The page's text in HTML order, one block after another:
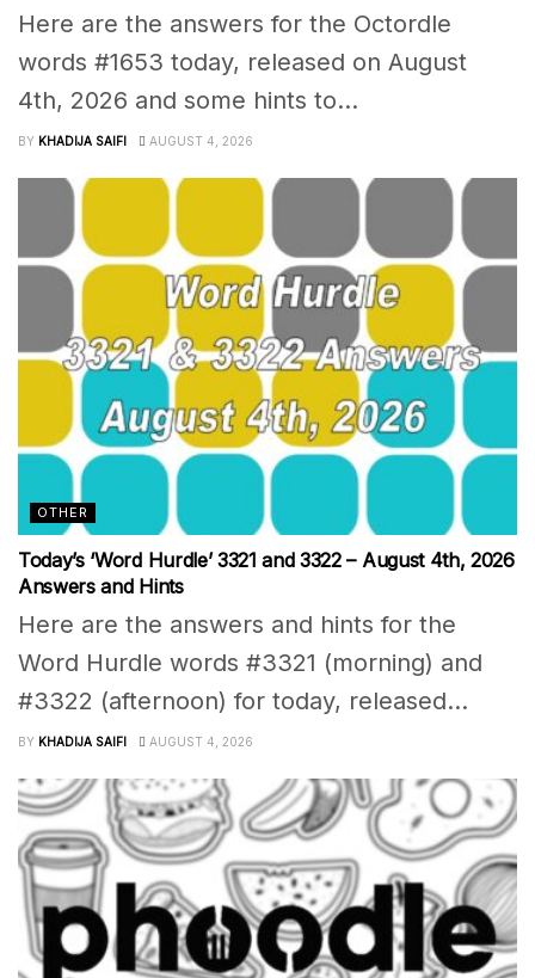
Here are the answers for the Octordle
words #1653 today, released on August
4th, 2026 and some hints to...
BY KHADIJA SAIFI AUGUST 4, 2026
OTHER
Today’s ‘Word Hurdle’ 3321 and 3322 – August 4th, 2026
Answers and Hints
Here are the answers and hints for the
Word Hurdle words #3321 (morning) and
#3322 (afternoon) for today, released...
BY KHADIJA SAIFI AUGUST 4, 2026